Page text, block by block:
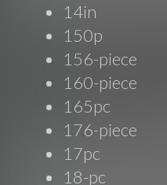
14in
150p
156-piece
160-piece
165pc
176-piece
17pc
18-pc